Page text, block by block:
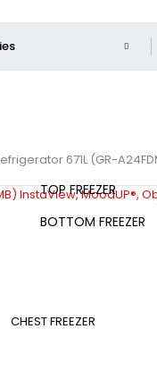
TOP FREEZER
BOTTOM FREEZER
CHEST FREEZER
671L (GR-